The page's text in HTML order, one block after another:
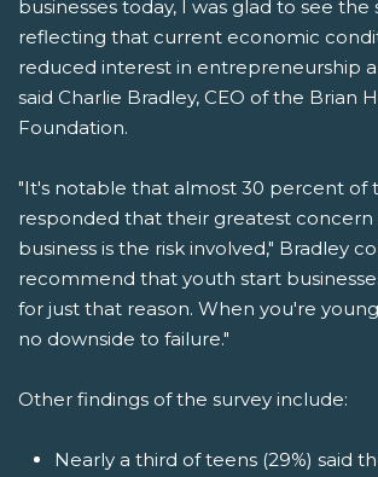
businesses today, I was glad to see the
reflecting that current economic
reduced interest in entrepreneurship
said Charlie Bradley, CEO of the Brian
Foundation.
"It's notable that almost 30 percent of
responded that their greatest concern
business is the risk involved," Bradley
recommend that youth start
for just that reason. When you're
no downside to failure."
Other findings of the survey include:
Nearly a third of teens (29%) said